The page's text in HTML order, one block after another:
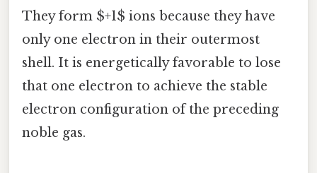
They form $+1$ ions because they have
only one electron in their outermost
shell. It is energetically favorable to lose
that one electron to achieve the stable
electron configuration of the preceding
noble gas.